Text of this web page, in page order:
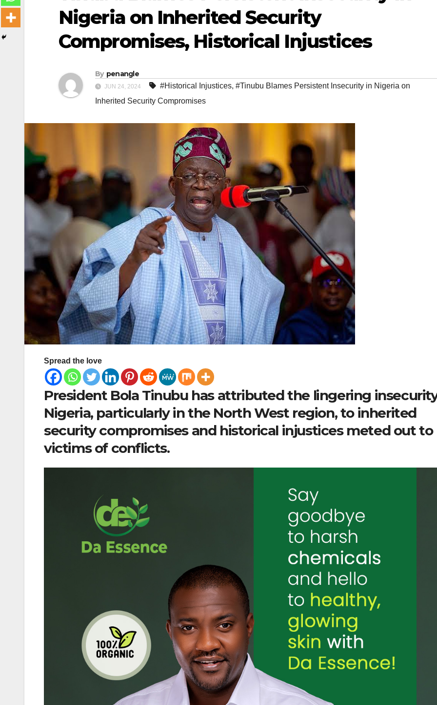
Nigeria on Inherited Security
Compromises, Historical Injustices
By penangle
JUN 24, 2024 #Historical Injustices, #Tinubu Blames Persistent Insecurity in Nigeria on
Inherited Security Compromises
Spread the love
President Bola Tinubu has attributed the lingering
Nigeria, particularly in the North West region, to inherited
security compromises and historical injustices meted out to
victims of conflicts.